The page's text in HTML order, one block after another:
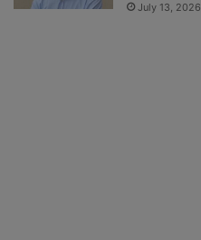
July 13, 2026